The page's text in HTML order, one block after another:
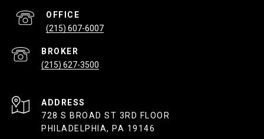
(215) 607-6007
(215) 627-3500
ADDRESS
728 S BROAD ST 3RD FLOOR
PHILADELPHIA, PA 19146